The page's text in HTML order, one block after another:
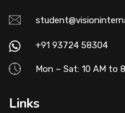
+91 93724 58304
Mon – Sat: 10 AM to
Links